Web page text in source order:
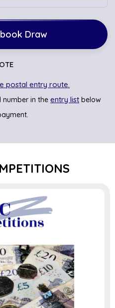
Draw
postal entry route.
number in the entry list below